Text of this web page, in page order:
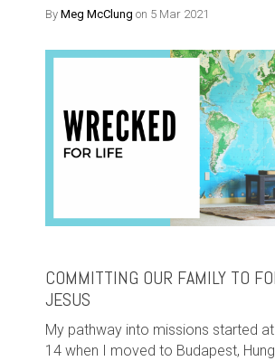
By Meg McClung on 5 Mar 2021
COMMITTING OUR FAMILY TO
JESUS
My pathway into missions started
14 when I moved to Budapest,